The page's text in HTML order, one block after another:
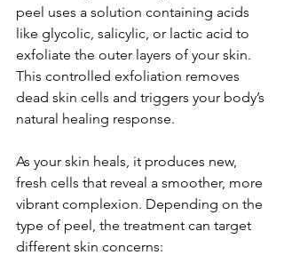
peel uses a solution containing acids
like glycolic, salicylic, or lactic acid to
exfoliate the outer layers of your skin.
This controlled exfoliation removes
dead skin cells and triggers your body’s
natural healing response.
As your skin heals, it produces new,
fresh cells that reveal a smoother, more
vibrant complexion. Depending on the
type of peel, the treatment can target
different skin concerns: